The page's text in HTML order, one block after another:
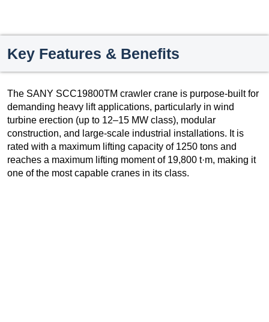
Key Features & Benefits
The SANY SCC19800TM crawler crane is purpose-built for
demanding heavy lift applications, particularly in wind
turbine erection (up to 12–15 MW class), modular
construction, and large-scale industrial installations. It is
rated with a maximum lifting capacity of 1250 tons and
reaches a maximum lifting moment of 19,800 t·m, making it
one of the most capable cranes in its class.